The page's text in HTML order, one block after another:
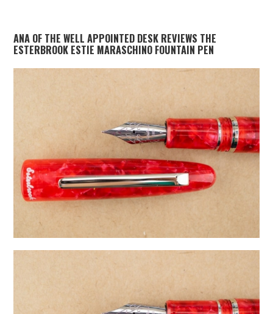
ANA OF THE WELL APPOINTED DESK REVIEWS THE
ESTERBROOK ESTIE MARASCHINO FOUNTAIN PEN